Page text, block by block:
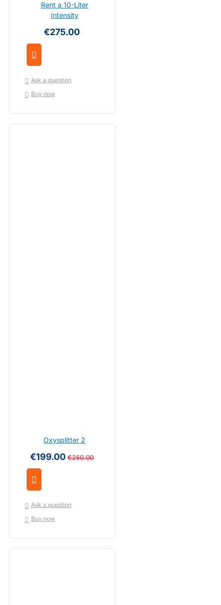
Rent a 10-Liter
Intensity
€275.00
Ask a question
Buy now
Oxysplitter 2
€199.00 €250.00
Ask a question
Buy now